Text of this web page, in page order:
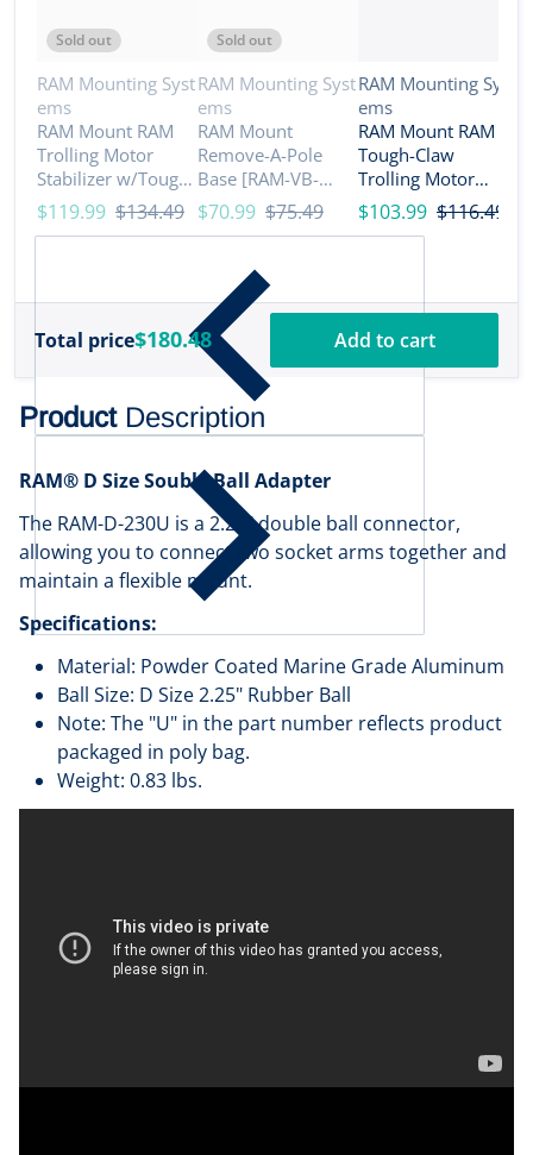
Sold out
Vendor:
RAM Mounting Syst
ems
RAM Mount RAM
Trolling Motor
Stabilizer w/Tough-
Claw 1 - 1.6 Clamp
Bases [RAP-404-
$119.99 $134.49
Sold out
Vendor:
RAM Mounting Syst
ems
RAM Mount
Remove-A-Pole
Base [RAM-VB-
REM1]
$70.99 $75.49
Vendor:
RAM Mounting Syst
ems
RAM Mount RAM
Tough-Claw
Trolling Motor
Stabilizer - C Size
Medium [RAP-400-
$103.99 $116.49
Total price$180.48 Add to cart
Product Description
RAM® D Size Souble Ball Adapter
The RAM-D-230U is a 2.25" double ball connector,
allowing you to connect two socket arms together and
maintain a flexible mount.
Specifications:
Material: Powder Coated Marine Grade Aluminum
Ball Size: D Size 2.25" Rubber Ball
Note: The "U" in the part number reflects product
packaged in poly bag.
Weight: 0.83 lbs.